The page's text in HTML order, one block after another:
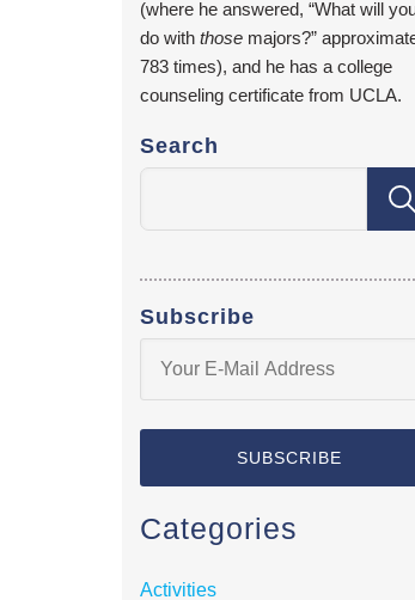
(where he answered, “What will
do with those majors?”
783 times), and he has a college
counseling certificate from UCLA.
Search
Subscribe
Categories
Activities